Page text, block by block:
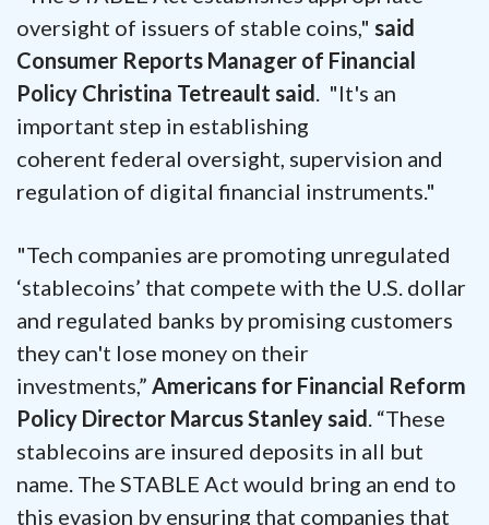
oversight of issuers of stable coins," said
Consumer Reports Manager of Financial
Policy Christina Tetreault said. "It's an
important step in establishing
coherent federal oversight, supervision and
regulation of digital financial instruments."
"Tech companies are promoting unregulated
‘stablecoins’ that compete with the U.S. dollar
and regulated banks by promising customers
they can't lose money on their
investments,” Americans for Financial Reform
Policy Director Marcus Stanley said. “These
stablecoins are insured deposits in all but
name. The STABLE Act would bring an end to
this evasion by ensuring that companies that